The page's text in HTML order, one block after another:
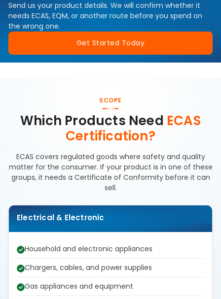
Send us your product details. We will confirm whether it
needs ECAS, EQM, or another route before you spend on
the wrong one.
Get Started Today
SCOPE
Which Products Need ECAS
Certification?
ECAS covers regulated goods where safety and quality
matter for the consumer. If your product is in one of these
groups, it needs a Certificate of Conformity before it can
sell.
Electrical & Electronic
Household and electronic appliances
Chargers, cables, and power supplies
Gas appliances and equipment